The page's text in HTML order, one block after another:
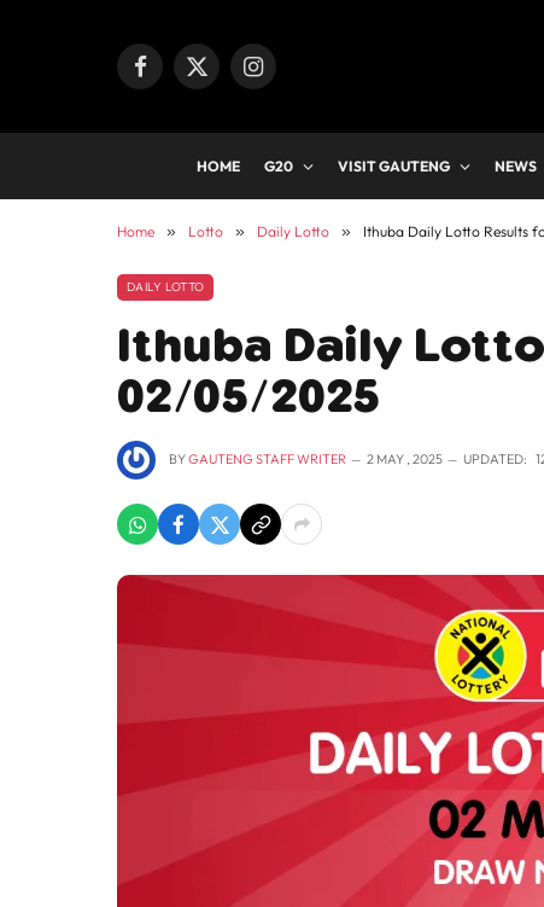
Facebook
X
Instagram
HOME G20 VISIT GAUTENG NEWS
Home » Lotto » Daily Lotto » Ithuba Daily Lotto Results
DAILY LOTTO
Ithuba Daily
02/05/2025
BYGAUTENG STAFF WRITER 2 MAY , 2025 UPDATED: